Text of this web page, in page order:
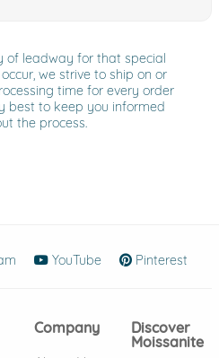
of leadway for that special
we strive to ship on or
time for every order
best to keep you informed
the process.
window)
(opens in new window)
YouTube (opens in new
Pinterest
Company
Discover
Moissanite